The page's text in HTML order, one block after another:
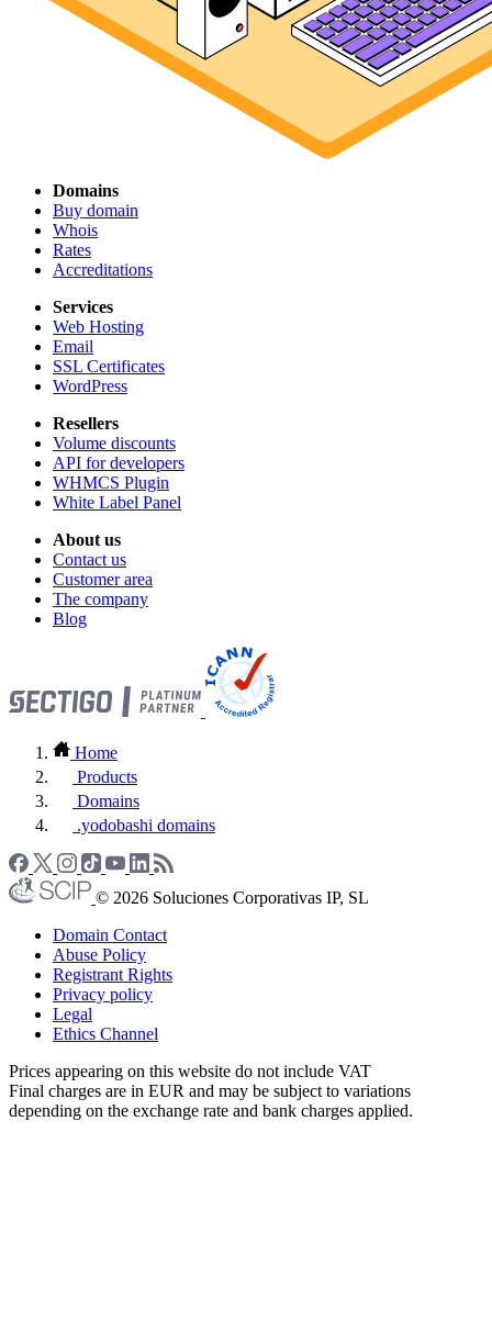
Domains
Buy domain
Whois
Rates
Accreditations
Services
Web Hosting
Email
SSL Certificates
WordPress
Resellers
Volume discounts
API for developers
WHMCS Plugin
White Label Panel
About us
Contact us
Customer area
The company
Blog
Home
Products
Domains
.yodobashi domains
© 2026 Soluciones Corporativas IP, SL
Domain Contact
Abuse Policy
Registrant Rights
Privacy policy
Legal
Ethics Channel
Prices appearing on this website do not include VAT
Final charges are in EUR and may be subject to variations
depending on the exchange rate and bank charges applied.